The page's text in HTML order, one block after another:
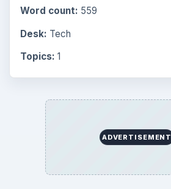
Word count: 559
Desk: Tech
Topics: 1
ADVERTISEMENT